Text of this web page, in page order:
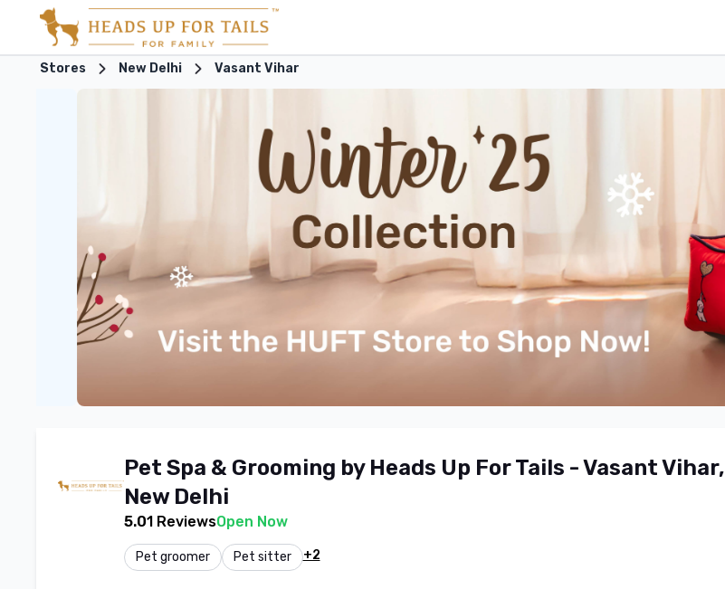
Stores New Delhi Vasant Vihar
Pet Spa & Grooming by Heads Up For Tails - Vasant Vihar,
New Delhi
5.01 ReviewsOpen Now
Pet groomer Pet sitter +2